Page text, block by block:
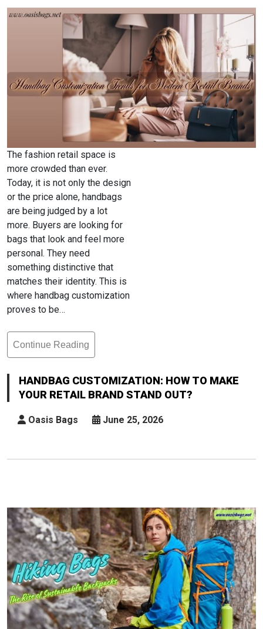
The fashion retail space is
more crowded than ever.
Today, it is not only the design
or the price alone, handbags
are being judged by a lot
more. Buyers are looking for
bags that look and feel more
personal. They need
something distinctive that
matches their identity. This is
where handbag customization
proves to be…
Continue Reading
Handbag
How
To
Your
Stand
HANDBAG CUSTOMIZATION: HOW TO MAKE
YOUR RETAIL BRAND STAND OUT?
Oasis Bags June 25, 2026